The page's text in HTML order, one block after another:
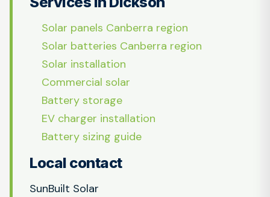
Solar panels Canberra region
Solar batteries Canberra region
Solar installation
Commercial solar
Battery storage
EV charger installation
Battery sizing guide
Local contact
SunBuilt Solar